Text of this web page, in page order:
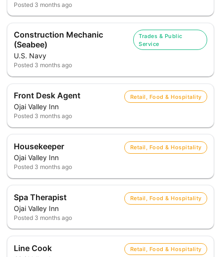
Posted 3 months ago
Construction Mechanic
(Seabee)
U.S. Navy
Trades & Public
Service
Posted 3 months ago
Front Desk Agent
Ojai Valley Inn
Retail, Food & Hospitality
Posted 3 months ago
Housekeeper
Ojai Valley Inn
Retail, Food & Hospitality
Posted 3 months ago
Spa Therapist
Ojai Valley Inn
Retail, Food & Hospitality
Posted 3 months ago
Line Cook Retail, Food & Hospitality